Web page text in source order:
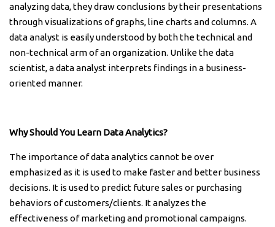
analyzing data, they draw conclusions by their presentations
through visualizations of graphs, line charts and columns. A
data analyst is easily understood by both the technical and
non-technical arm of an organization. Unlike the data
scientist, a data analyst interprets findings in a business-
oriented manner.
Why Should You Learn Data Analytics?
The importance of data analytics cannot be over
emphasized as it is used to make faster and better business
decisions. It is used to predict future sales or purchasing
behaviors of customers/clients. It analyzes the
effectiveness of marketing and promotional campaigns.